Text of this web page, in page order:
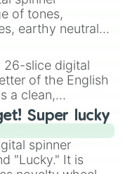
United States,
of tones,
earthy neutrals,
Hazel,
and
is built for
need a highly
26-slice digital
of the English
a clean,
for literacy
and
a twist by using
starting letter
Super lucky
spinner
"Lucky." It is